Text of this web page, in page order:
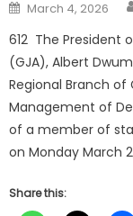
Posted
on
March 4, 2026
612 The President
(GJA), Albert
Regional Branch
Management of
of a member of
on Monday March
Share this: